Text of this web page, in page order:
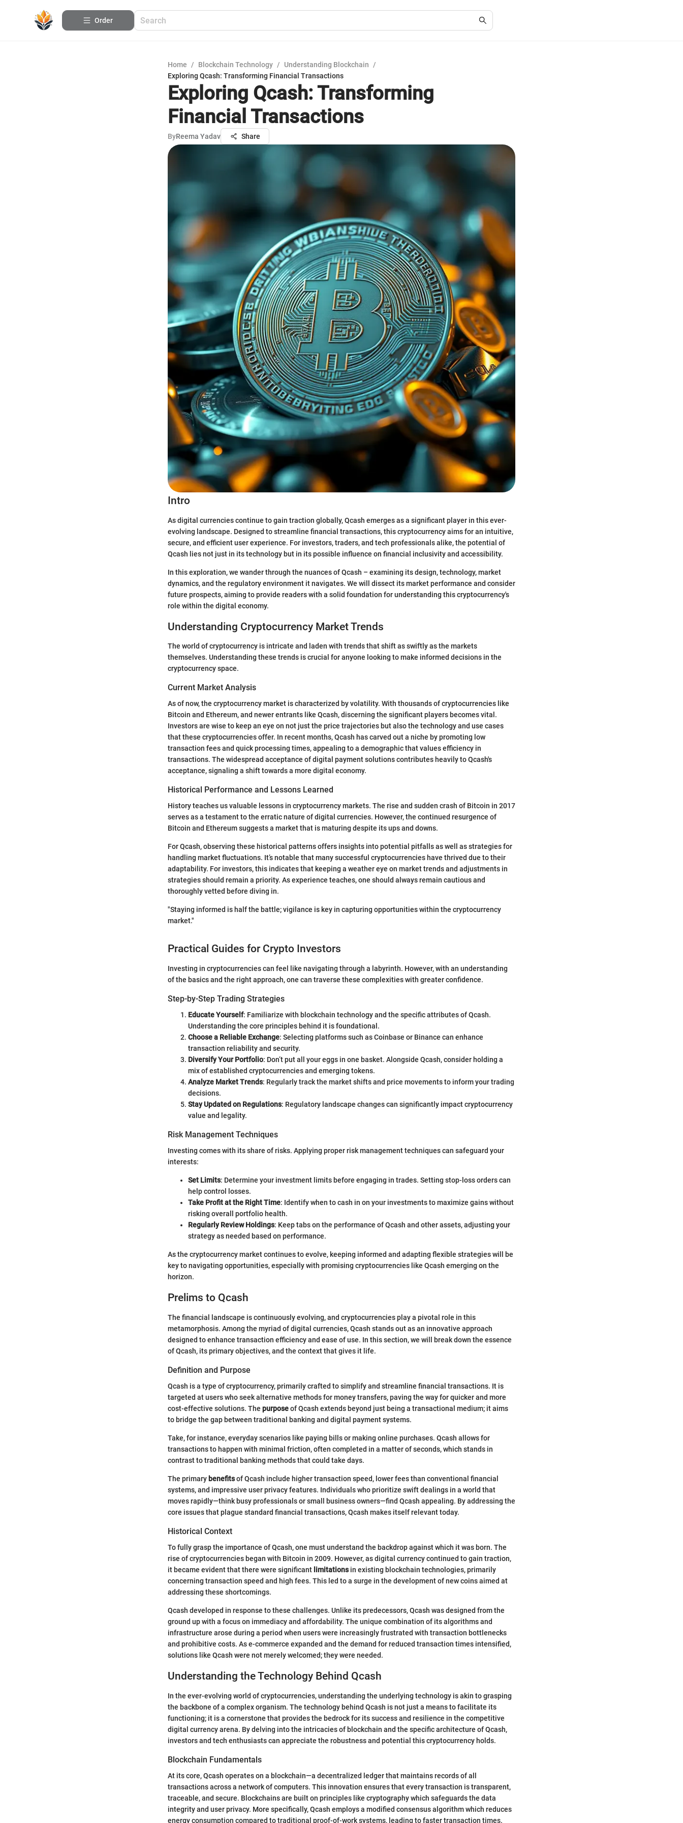
Order
Home / Blockchain Technology / Understanding Blockchain
/
Exploring Qcash: Transforming Financial Transactions
Exploring Qcash: Transforming
Financial Transactions
ByReema Yadav Share
Intro
As digital currencies continue to gain traction globally, Qcash emerges as a significant player in this ever-
evolving landscape. Designed to streamline financial transactions, this cryptocurrency aims for an intuitive,
secure, and efficient user experience. For investors, traders, and tech professionals alike, the potential of
Qcash lies not just in its technology but in its possible influence on financial inclusivity and accessibility.
In this exploration, we wander through the nuances of Qcash – examining its design, technology, market
dynamics, and the regulatory environment it navigates. We will dissect its market performance and consider
future prospects, aiming to provide readers with a solid foundation for understanding this cryptocurrency's
role within the digital economy.
Understanding Cryptocurrency Market Trends
The world of cryptocurrency is intricate and laden with trends that shift as swiftly as the markets
themselves. Understanding these trends is crucial for anyone looking to make informed decisions in the
cryptocurrency space.
Current Market Analysis
As of now, the cryptocurrency market is characterized by volatility. With thousands of cryptocurrencies like
Bitcoin and Ethereum, and newer entrants like Qcash, discerning the significant players becomes vital.
Investors are wise to keep an eye on not just the price trajectories but also the technology and use cases
that these cryptocurrencies offer. In recent months, Qcash has carved out a niche by promoting low
transaction fees and quick processing times, appealing to a demographic that values efficiency in
transactions. The widespread acceptance of digital payment solutions contributes heavily to Qcash's
acceptance, signaling a shift towards a more digital economy.
Historical Performance and Lessons Learned
History teaches us valuable lessons in cryptocurrency markets. The rise and sudden crash of Bitcoin in 2017
serves as a testament to the erratic nature of digital currencies. However, the continued resurgence of
Bitcoin and Ethereum suggests a market that is maturing despite its ups and downs.
For Qcash, observing these historical patterns offers insights into potential pitfalls as well as strategies for
handling market fluctuations. It’s notable that many successful cryptocurrencies have thrived due to their
adaptability. For investors, this indicates that keeping a weather eye on market trends and adjustments in
strategies should remain a priority. As experience teaches, one should always remain cautious and
thoroughly vetted before diving in.
"Staying informed is half the battle; vigilance is key in capturing opportunities within the cryptocurrency
market."
Practical Guides for Crypto Investors
Investing in cryptocurrencies can feel like navigating through a labyrinth. However, with an understanding
of the basics and the right approach, one can traverse these complexities with greater confidence.
Step-by-Step Trading Strategies
Educate Yourself: Familiarize with blockchain technology and the specific attributes of Qcash.
Understanding the core principles behind it is foundational.
Choose a Reliable Exchange: Selecting platforms such as Coinbase or Binance can enhance
transaction reliability and security.
Diversify Your Portfolio: Don’t put all your eggs in one basket. Alongside Qcash, consider holding a
mix of established cryptocurrencies and emerging tokens.
Analyze Market Trends: Regularly track the market shifts and price movements to inform your trading
decisions.
Stay Updated on Regulations: Regulatory landscape changes can significantly impact cryptocurrency
value and legality.
Risk Management Techniques
Investing comes with its share of risks. Applying proper risk management techniques can safeguard your
interests:
Set Limits: Determine your investment limits before engaging in trades. Setting stop-loss orders can
help control losses.
Take Profit at the Right Time: Identify when to cash in on your investments to maximize gains without
risking overall portfolio health.
Regularly Review Holdings: Keep tabs on the performance of Qcash and other assets, adjusting your
strategy as needed based on performance.
As the cryptocurrency market continues to evolve, keeping informed and adapting flexible strategies will be
key to navigating opportunities, especially with promising cryptocurrencies like Qcash emerging on the
horizon.
Prelims to Qcash
The financial landscape is continuously evolving, and cryptocurrencies play a pivotal role in this
metamorphosis. Among the myriad of digital currencies, Qcash stands out as an innovative approach
designed to enhance transaction efficiency and ease of use. In this section, we will break down the essence
of Qcash, its primary objectives, and the context that gives it life.
Definition and Purpose
Qcash is a type of cryptocurrency, primarily crafted to simplify and streamline financial transactions. It is
targeted at users who seek alternative methods for money transfers, paving the way for quicker and more
cost-effective solutions. The purposeof Qcash extends beyond just being a transactional medium; it aims
to bridge the gap between traditional banking and digital payment systems.
Take, for instance, everyday scenarios like paying bills or making online purchases. Qcash allows for
transactions to happen with minimal friction, often completed in a matter of seconds, which stands in
contrast to traditional banking methods that could take days.
The primary benefitsof Qcash include higher transaction speed, lower fees than conventional financial
systems, and impressive user privacy features. Individuals who prioritize swift dealings in a world that
moves rapidly—think busy professionals or small business owners—find Qcash appealing. By addressing the
core issues that plague standard financial transactions, Qcash makes itself relevant today.
Historical Context
To fully grasp the importance of Qcash, one must understand the backdrop against which it was born. The
rise of cryptocurrencies began with Bitcoin in 2009. However, as digital currency continued to gain traction,
it became evident that there were significant limitationsin existing blockchain technologies, primarily
concerning transaction speed and high fees. This led to a surge in the development of new coins aimed at
addressing these shortcomings.
Qcash developed in response to these challenges. Unlike its predecessors, Qcash was designed from the
ground up with a focus on immediacy and affordability. The unique combination of its algorithms and
infrastructure arose during a period when users were increasingly frustrated with transaction bottlenecks
and prohibitive costs. As e-commerce expanded and the demand for reduced transaction times intensified,
solutions like Qcash were not merely welcomed; they were needed.
Understanding the Technology Behind Qcash
In the ever-evolving world of cryptocurrencies, understanding the underlying technology is akin to grasping
the backbone of a complex organism. The technology behind Qcash is not just a means to facilitate its
functioning; it is a cornerstone that provides the bedrock for its success and resilience in the competitive
digital currency arena. By delving into the intricacies of blockchain and the specific architecture of Qcash,
investors and tech enthusiasts can appreciate the robustness and potential this cryptocurrency holds.
Blockchain Fundamentals
At its core, Qcash operates on a blockchain—a decentralized ledger that maintains records of all
transactions across a network of computers. This innovation ensures that every transaction is transparent,
traceable, and secure. Blockchains are built on principles like cryptography which safeguards the data
integrity and user privacy. More specifically, Qcash employs a modified consensus algorithm which reduces
energy consumption compared to traditional proof-of-work systems, leading to faster transaction times.